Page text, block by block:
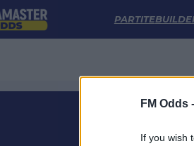
FM Odds -
If you wish
PARTITE
Quote migliori, Pronostico, Formazioni